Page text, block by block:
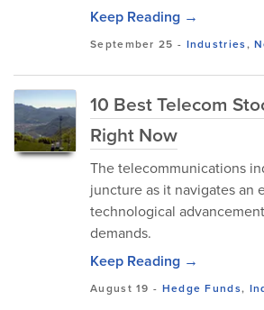
Keep Reading →
September 25 - Industries,
10 Best Telecom
Right Now
The telecommunications
juncture as it navigates an
technological
demands.
Keep Reading →
August 19 - Hedge Funds,